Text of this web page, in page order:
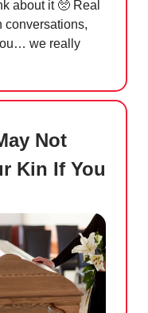
about it 🥺 Real
conversations,
we really
Not
Kin If You